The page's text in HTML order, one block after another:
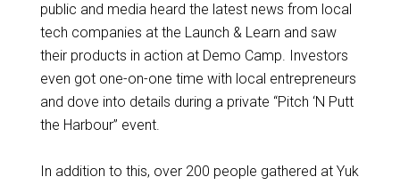
public and media heard the latest news from local
tech companies at the Launch & Learn and saw
their products in action at Demo Camp. Investors
even got one-on-one time with local entrepreneurs
and dove into details during a private “Pitch ‘N Putt
the Harbour” event.
In addition to this, over 200 people gathered at Yuk